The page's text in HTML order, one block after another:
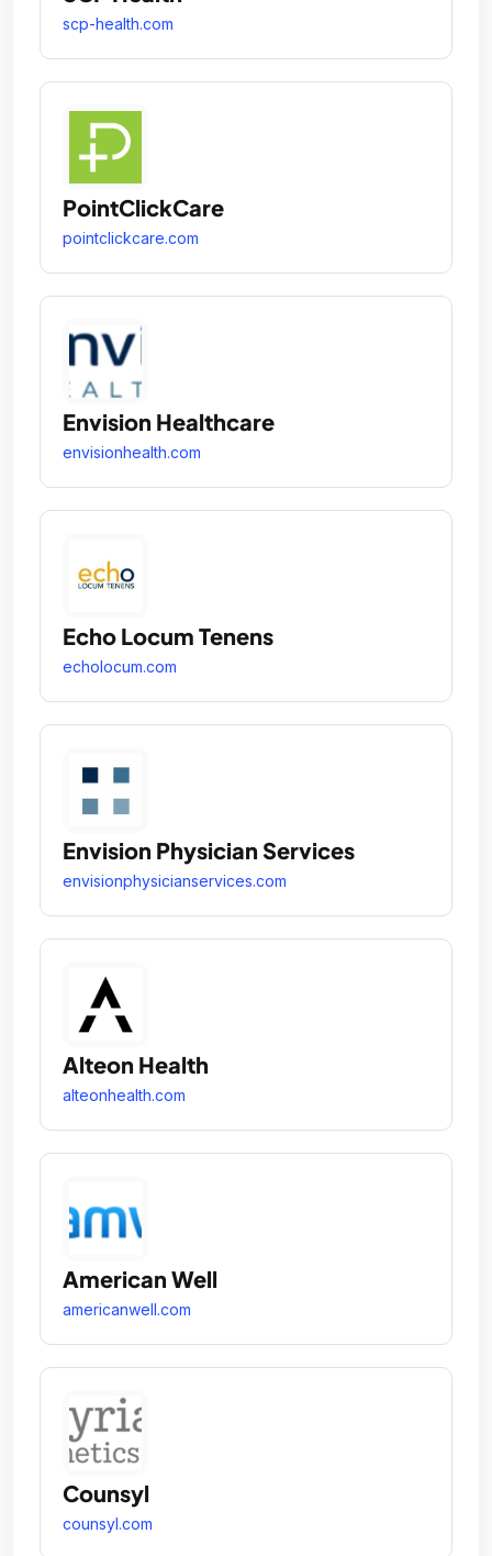
scp-health.com
PointClickCare
pointclickcare.com
Envision Healthcare
envisionhealth.com
Echo Locum Tenens
echolocum.com
Envision Physician Services
envisionphysicianservices.com
Alteon Health
alteonhealth.com
American Well
americanwell.com
Counsyl
counsyl.com